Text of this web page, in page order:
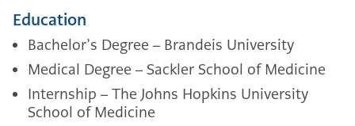
Education
Bachelor’s Degree – Brandeis University
Medical Degree – Sackler School of Medicine
Internship – The Johns Hopkins University
School of Medicine